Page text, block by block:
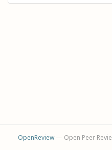
OpenReview— Open Peer